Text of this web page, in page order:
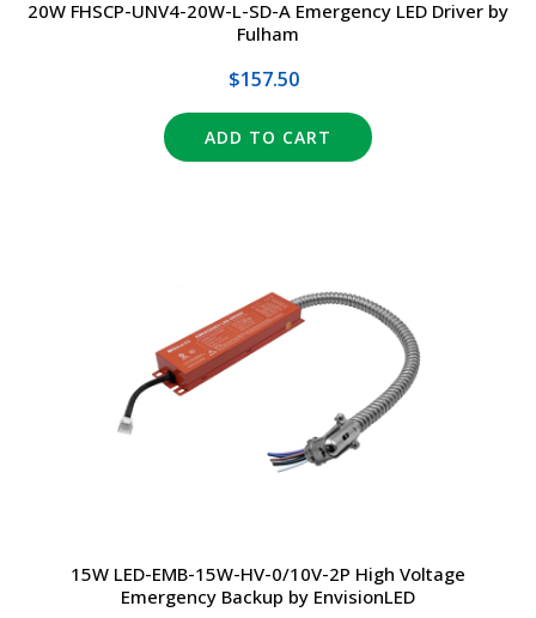
20W FHSCP-UNV4-20W-L-SD-A Emergency LED Driver by
Fulham
$157.50
ADD TO CART
15W LED-EMB-15W-HV-0/10V-2P High Voltage
Emergency Backup by EnvisionLED